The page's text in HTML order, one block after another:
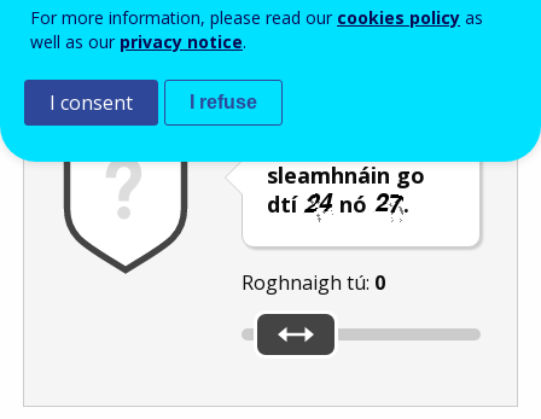
Frith-thurscar
sleamhnáin go
dtí
nó .
Roghnaigh tú: 0
For more information, please read our cookies policy as
well as our privacy notice.
I consent I refuse